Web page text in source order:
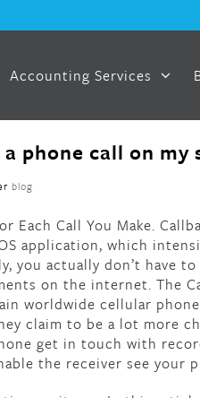
Accounting Services
phone call on my
blog
Each Call You Make.
application, which
you actually don’t have
on the internet. The
worldwide cellular
claim to be a lot more
get in touch with
the receiver see your